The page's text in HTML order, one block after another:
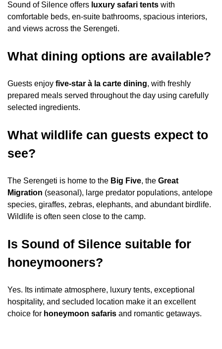
Sound of Silence offers luxury safari tents with
comfortable beds, en-suite bathrooms, spacious interiors,
and views across the Serengeti.
What dining options are available?
Guests enjoy five-star à la carte dining, with freshly
prepared meals served throughout the day using carefully
selected ingredients.
What wildlife can guests expect to
see?
The Serengeti is home to the Big Five, the Great
Migration (seasonal), large predator populations, antelope
species, giraffes, zebras, elephants, and abundant birdlife.
Wildlife is often seen close to the camp.
Is Sound of Silence suitable for
honeymooners?
Yes. Its intimate atmosphere, luxury tents, exceptional
hospitality, and secluded location make it an excellent
choice for honeymoon safaris and romantic getaways.